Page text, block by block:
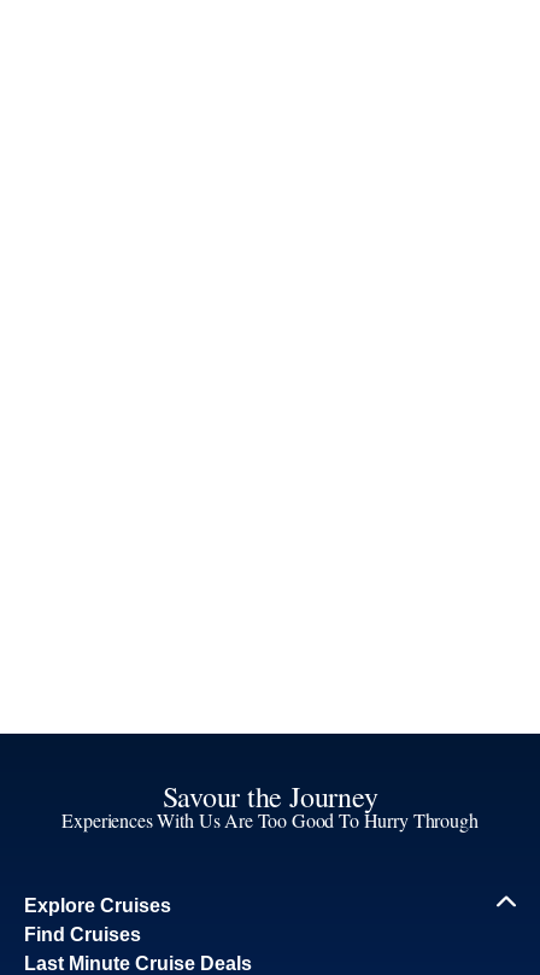
Savour the Journey
Experiences With Us Are Too Good To Hurry Through
Explore Cruises
Find Cruises
Last Minute Cruise Deals